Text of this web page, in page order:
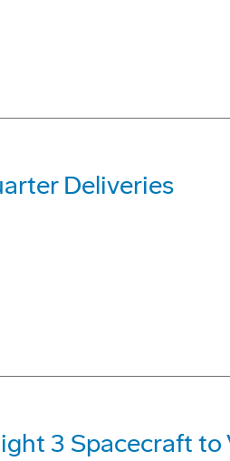
Deliveries
3 Spacecraft to